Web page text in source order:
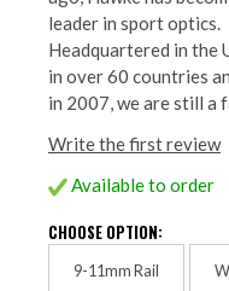
leader in sport optics.
Headquartered in the
in over 60 countries
in 2007, we are still a
Write the first review
Available to order
CHOOSE OPTION:
9-11mm Rail